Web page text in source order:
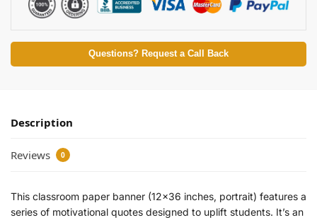
Questions? Request a Call Back
Description
Reviews 0
This classroom paper banner (12×36 inches, portrait) features a
series of motivational quotes designed to uplift students. It’s an